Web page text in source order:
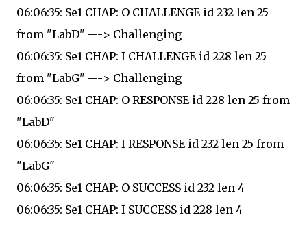
06:06:35: Se1 CHAP: O CHALLENGE id 232 len 25
from "LabD" ---> Challenging
06:06:35: Se1 CHAP: I CHALLENGE id 228 len 25
from "LabG" ---> Challenging
06:06:35: Se1 CHAP: O RESPONSE id 228 len 25 from
"LabD"
06:06:35: Se1 CHAP: I RESPONSE id 232 len 25 from
"LabG"
06:06:35: Se1 CHAP: O SUCCESS id 232 len 4
06:06:35: Se1 CHAP: I SUCCESS id 228 len 4